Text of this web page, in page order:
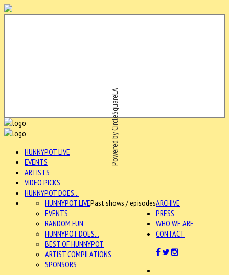
Powered by CircleSquareLA
HUNNYPOT LIVE
EVENTS
ARTISTS
VIDEO PICKS
HUNNYPOT DOES...
ARCHIVE
HUNNYPOT LIVEPast shows / episodes
EVENTS
RANDOM FUN
HUNNYPOT DOES...
BEST OF HUNNYPOT
ARTIST COMPILATIONS
SPONSORS
PRESS
WHO WE ARE
CONTACT